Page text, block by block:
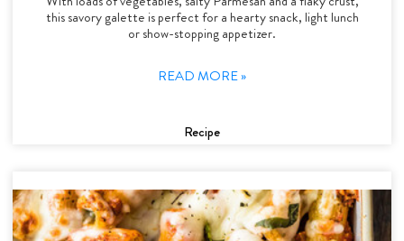
this savory galette is perfect for a hearty snack, light lunch
or show-stopping appetizer.
READ MORE »
Recipe